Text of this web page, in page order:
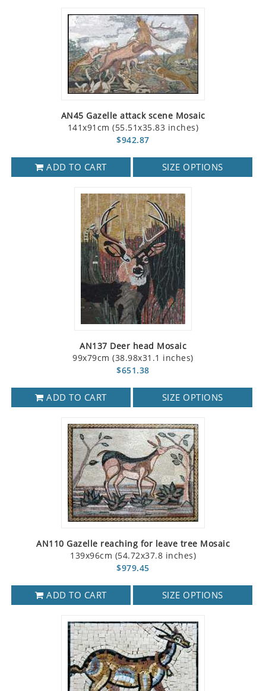
AN45 Gazelle attack scene Mosaic
141x91cm (55.51x35.83 inches)
$942.87
ADD TO CART SIZE OPTIONS
AN137 Deer head Mosaic
99x79cm (38.98x31.1 inches)
$651.38
ADD TO CART SIZE OPTIONS
AN110 Gazelle reaching for leave tree Mosaic
139x96cm (54.72x37.8 inches)
$979.45
ADD TO CART SIZE OPTIONS